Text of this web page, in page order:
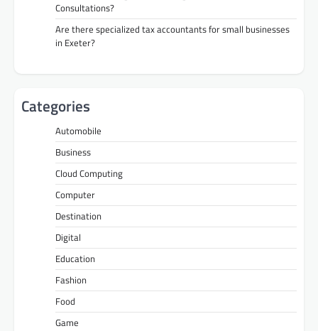
Consultations?
Are there specialized tax accountants for small businesses
in Exeter?
Categories
Automobile
Business
Cloud Computing
Computer
Destination
Digital
Education
Fashion
Food
Game